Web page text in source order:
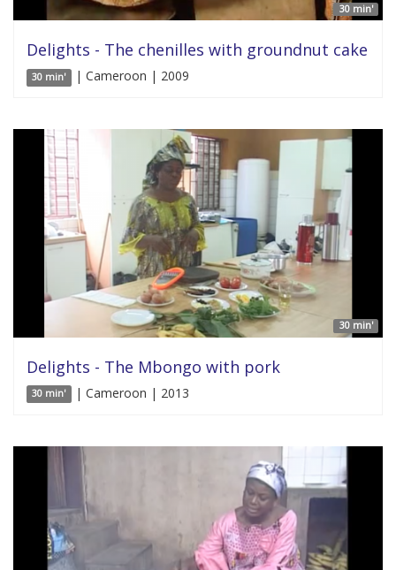
30 min'
Delights - The chenilles with groundnut cake
30 min' | Cameroon | 2009
30 min'
Delights - The Mbongo with pork
30 min' | Cameroon | 2013